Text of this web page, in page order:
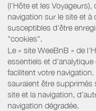
(l’Hôte et les
navigation sur le site et
susceptibles d'être
"cookies".
Le « site WeeBnB » de
essentiels et
facilitent votre
sauraient être supprimés
site et la navigation,
navigation dégradée.